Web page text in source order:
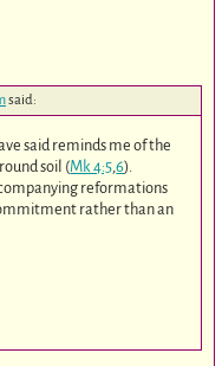
said:
said reminds me of the
soil (Mk 4:5 ,6).
reformations
rather than an